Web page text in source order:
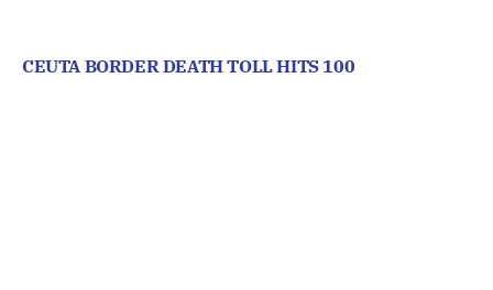
CEUTA BORDER DEATH TOLL HITS 100